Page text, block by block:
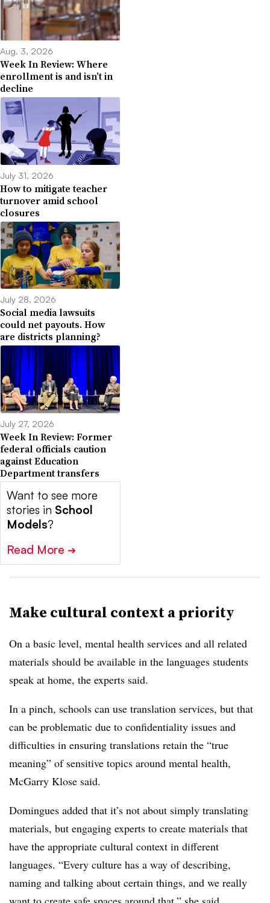
Aug. 3, 2026
Week In Review: Where
enrollment is and isn’t in
decline
July 31, 2026
How to mitigate teacher
turnover amid school
closures
July 28, 2026
Social media lawsuits
could net payouts. How
are districts planning?
July 27, 2026
Week In Review: Former
federal officials caution
against Education
Department transfers
Want to see more
stories in School
Models?
Read More ➔
Make cultural context a priority
On a basic level, mental health services and all related
materials should be available in the languages students
speak at home, the experts said.
In a pinch, schools can use translation services, but that
can be problematic due to confidentiality issues and
difficulties in ensuring translations retain the “true
meaning” of sensitive topics around mental health,
McGarry Klose said.
Domingues added that it’s not about simply translating
materials, but engaging experts to create materials that
have the appropriate cultural context in different
languages. “Every culture has a way of describing,
naming and talking about certain things, and we really